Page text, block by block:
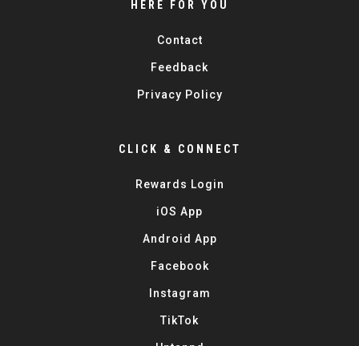
HERE FOR YOU
Contact
Feedback
Privacy Policy
CLICK & CONNECT
Rewards Login
iOS App
Android App
Facebook
Instagram
TikTok